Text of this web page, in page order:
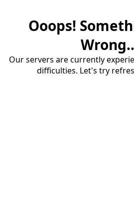
Ooops!
Our servers are currently
difficulties. Let's try